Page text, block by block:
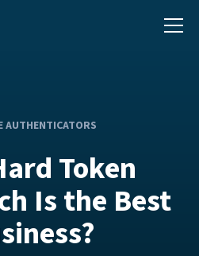
AUTHENTICATORS
Token
Is the Best